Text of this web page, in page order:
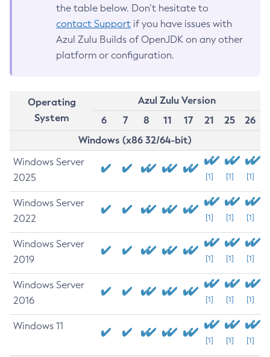
the table below. Don’t hesitate to
contact Support if you have issues with
Azul Zulu Builds of OpenJDK on any other
platform or configuration.
Operating
System
Azul Zulu Version
6
7 8 11 17 21 25
26
Windows (x86 32/64-bit)
Windows Server
2025
[1] [1] [1]
Windows Server
2022
[1] [1] [1]
Windows Server
2019
[1] [1] [1]
Windows Server
2016
[1] [1] [1]
Windows 11
[1] [1] [1]